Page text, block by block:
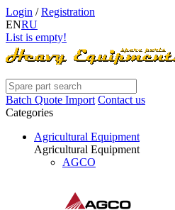
Login /Registration
ENRU
List is empty!
Batch Quote Import Contact us
Categories
Agricultural Equipment
Agricultural Equipment
AGCO